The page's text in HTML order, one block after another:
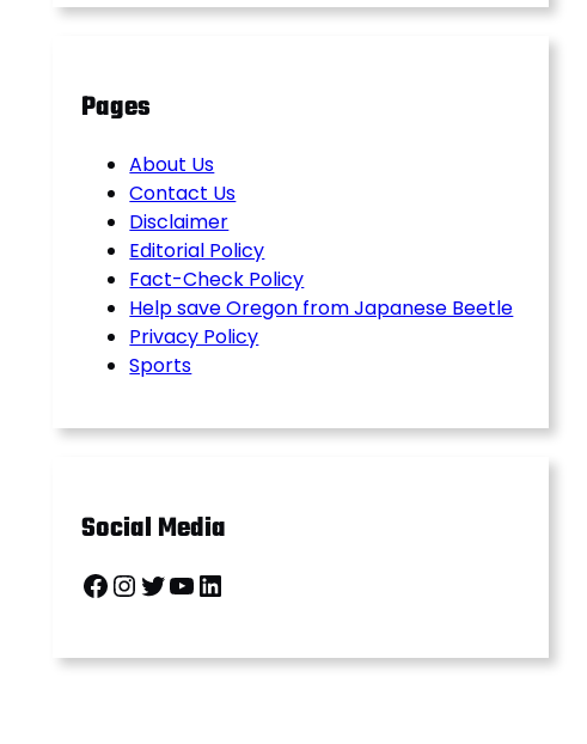
Pages
About Us
Contact Us
Disclaimer
Editorial Policy
Fact-Check Policy
Help save Oregon from Japanese Beetle
Privacy Policy
Sports
Social Media
Facebook InstagramTwitter YouTube LinkedIn